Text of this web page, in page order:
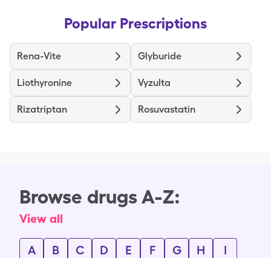
Popular Prescriptions
Rena-Vite Glyburide
Liothyronine Vyzulta
Rizatriptan Rosuvastatin
Browse drugs A-Z:
View all
A B C D E F G H
I